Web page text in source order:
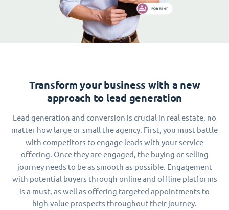
Transform your business with a new
approach to lead generation
Lead generation and conversion is crucial in real estate, no
matter how large or small the agency. First, you must battle
with competitors to engage leads with your service
offering. Once they are engaged, the buying or selling
journey needs to be as smooth as possible. Engagement
with potential buyers through online and offline platforms
is a must, as well as offering targeted appointments to
high-value prospects throughout their journey.